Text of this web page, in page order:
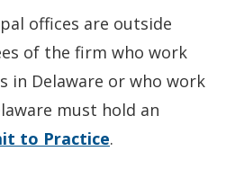
offices are outside
of the firm who work
in Delaware or who work
must hold an
to Practice.